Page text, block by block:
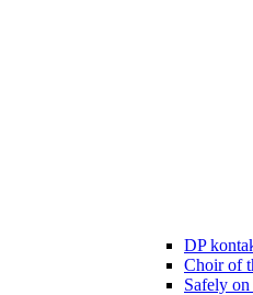
DP
Choir of
Safely on